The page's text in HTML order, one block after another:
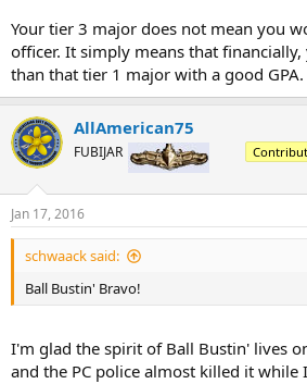
Your tier 3 major does not mean you
officer. It simply means that
than that tier 1 major with a good GPA.
AllAmerican75
FUBIJAR
Jan 17, 2016
schwaack said:
Ball Bustin' Bravo!
I'm glad the spirit of Ball Bustin' lives
and the PC police almost killed it while